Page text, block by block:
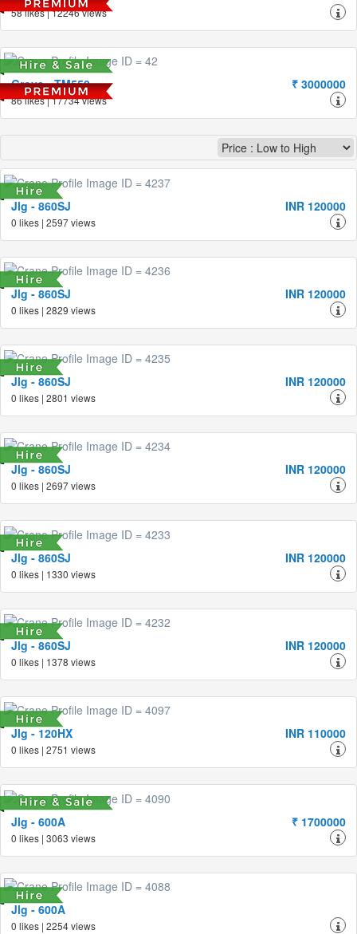
58 likes | 12246 views
Grove - TM550 ₹ 3000000
86 likes | 17734 views
Jlg - 860SJ INR 120000
0 likes | 2597 views
Jlg - 860SJ INR 120000
0 likes | 2829 views
Jlg - 860SJ INR 120000
0 likes | 2801 views
Jlg - 860SJ INR 120000
0 likes | 2697 views
Jlg - 860SJ INR 120000
0 likes | 1330 views
Jlg - 860SJ INR 120000
0 likes | 1378 views
Jlg - 120HX INR 110000
0 likes | 2751 views
Jlg - 600A ₹ 1700000
0 likes | 3063 views
Jlg - 600A
0 likes | 2254 views